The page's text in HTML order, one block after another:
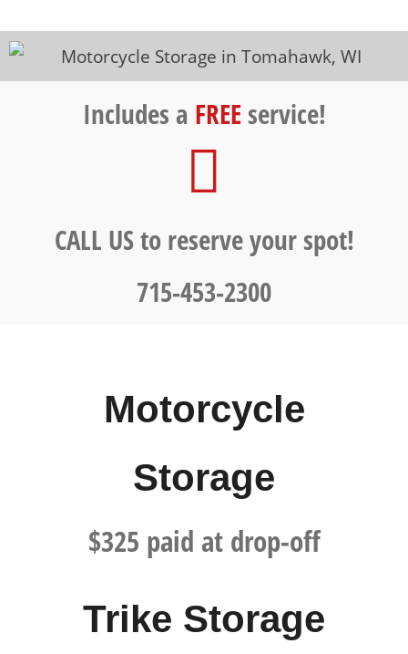
Includes a FREE service!
CALL US to reserve your spot!
715-453-2300
Motorcycle
Storage
$325 paid at drop-off​
Trike Storage